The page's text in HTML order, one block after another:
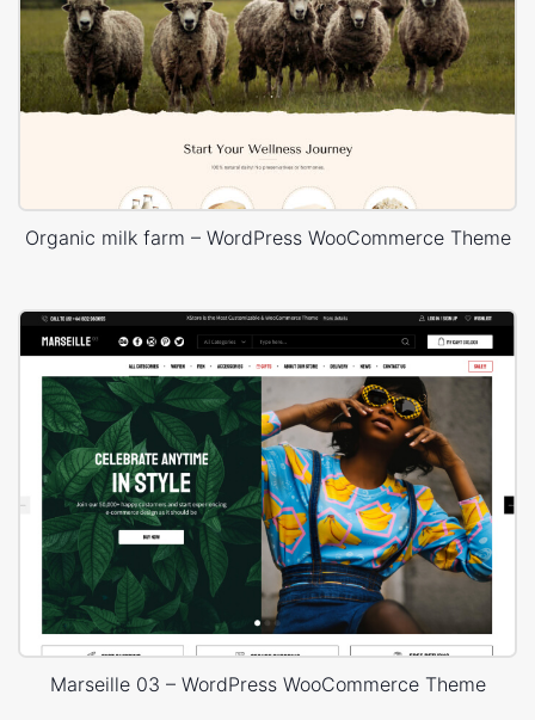
Organic milk farm – WordPress WooCommerce Theme
Marseille 03 – WordPress WooCommerce Theme